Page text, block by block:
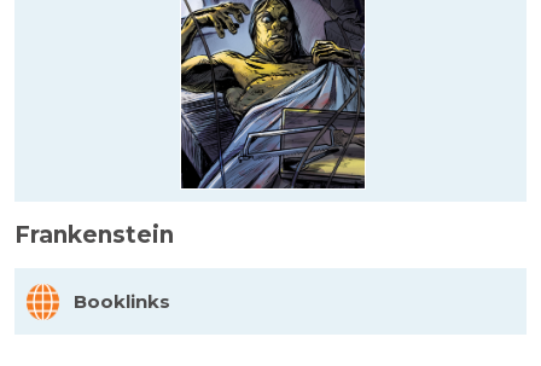
Frankenstein
Booklinks